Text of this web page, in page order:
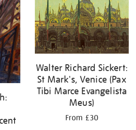
Walter Richard Sickert:
St Mark's, Venice (Pax
Tibi Marce Evangelista
Meus)
From £30